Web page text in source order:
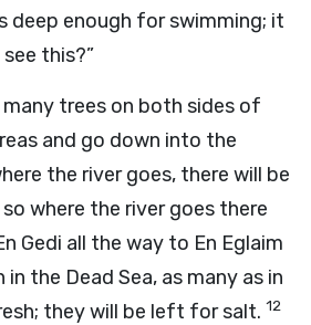
deep enough for swimming; it
this?”
trees on both sides of
and go down into the
the river goes, there will be
where the river goes there
Gedi all the way to En Eglaim
the Dead Sea, as many as in
they will be left for salt. 12